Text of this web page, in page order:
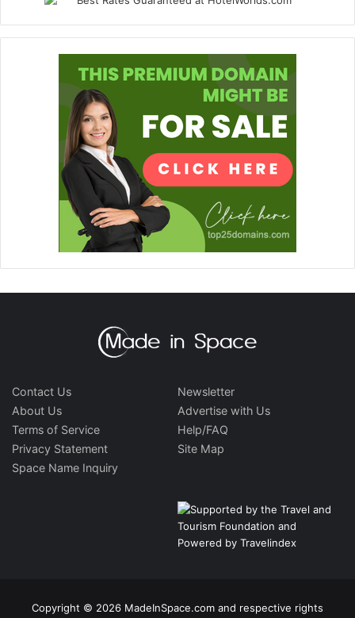
Contact Us
About Us
Terms of Service
Privacy Statement
Space Name Inquiry
Newsletter
Advertise with Us
Help/FAQ
Site Map
Copyright © 2026 MadeInSpace.com and respective rights